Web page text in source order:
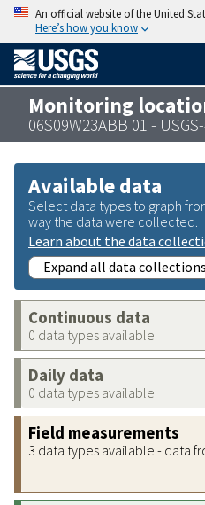
An official website of the United
Here’s how you know
Monitoring
06S09W23ABB 01 -
Available data
Select data types to graph
way the data were collected.
Learn about the data
Expand all data collections
Continuous data
0 data types available
Daily data
0 data types available
Field measurements
3 data types available - data